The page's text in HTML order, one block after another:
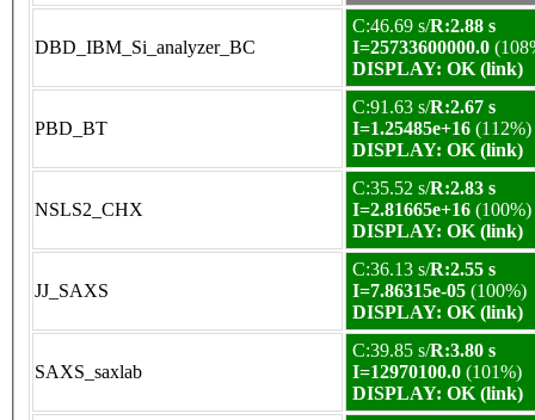
DBD_IBM_Si_analyzer_BC
C:46.69 s/R:2.88 s
I=25733600000.0
DISPLAY: OK (link)
PBD_BT
C:91.63 s/R:2.67 s
I=1.25485e+16 (112%)
DISPLAY: OK (link)
NSLS2_CHX
C:35.52 s/R:2.83 s
I=2.81665e+16 (100%)
DISPLAY: OK (link)
JJ_SAXS
C:36.13 s/R:2.55 s
I=7.86315e-05 (100%)
DISPLAY: OK (link)
SAXS_saxlab
C:39.85 s/R:3.80 s
I=12970100.0 (101%)
DISPLAY: OK (link)